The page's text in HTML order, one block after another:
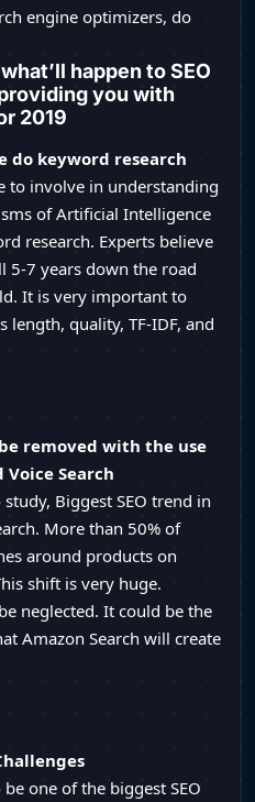
engine optimizers, do
happen to SEO
you with
2019
do keyword research
to involve in understanding
of Artificial Intelligence
research. Experts believe
5-7 years down the road
It is very important to
length, quality, TF-IDF, and
removed with the use
Voice Search
Biggest SEO trend in
More than 50% of
around products on
shift is very huge.
neglected. It could be the
Amazon Search will create
one of the biggest SEO